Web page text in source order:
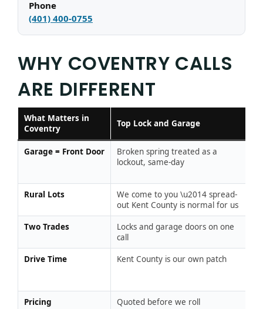
Phone
(401) 400-0755
WHY COVENTRY CALLS
ARE DIFFERENT
What Matters in
Coventry
Top Lock and Garage
Garage = Front Door
Broken spring treated as a
lockout, same-day
Rural Lots
We come to you \u2014 spread-
out Kent County is normal for us
Two Trades
Locks and garage doors on one
call
Drive Time Kent County is our own patch
Pricing Quoted before we roll